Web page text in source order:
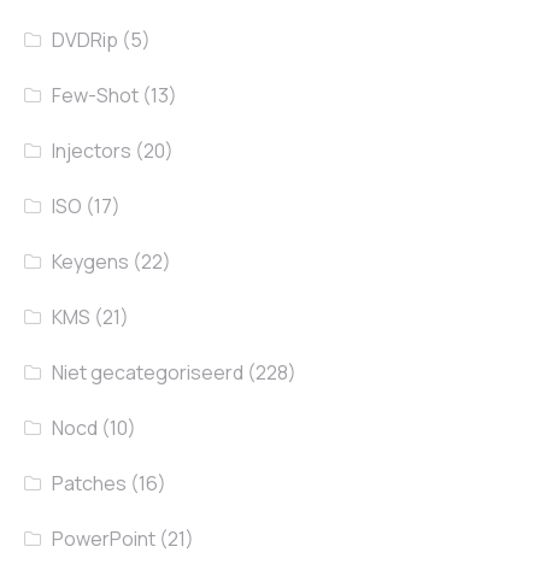
DVDRip (5)
Few-Shot (13)
Injectors (20)
ISO (17)
Keygens (22)
KMS (21)
Niet gecategoriseerd (228)
Nocd (10)
Patches (16)
PowerPoint (21)